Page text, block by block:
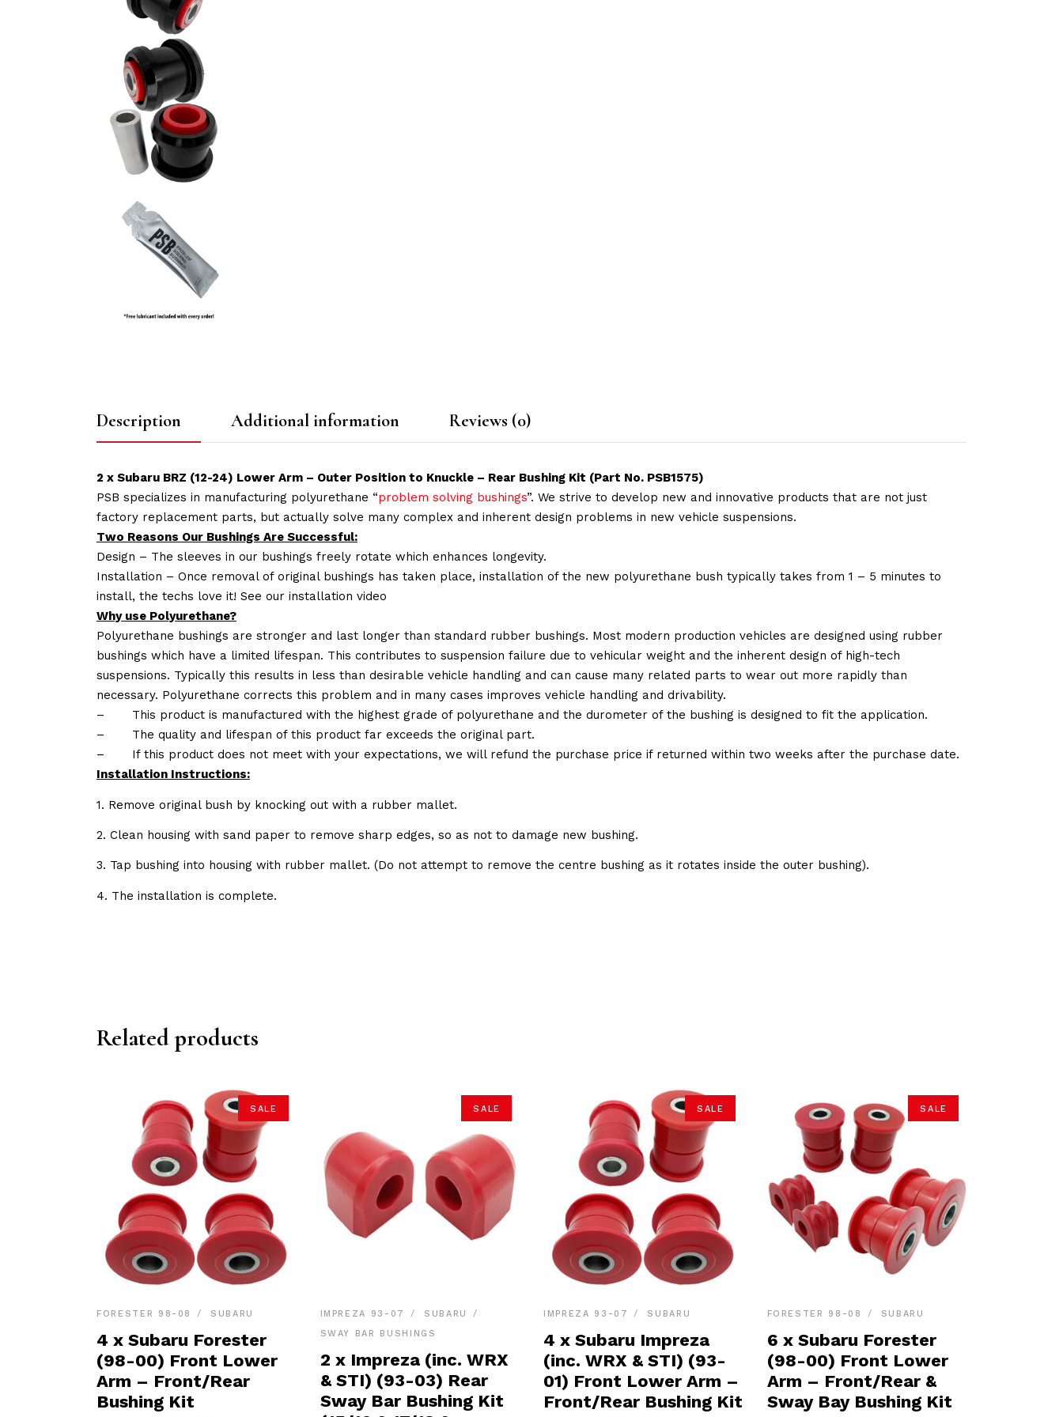
Description Additional information Reviews (0)
2 x Subaru BRZ (12-24) Lower Arm – Outer Position to Knuckle – Rear Bushing Kit (Part No. PSB1575)
PSB specializes in manufacturing polyurethane “problem solving bushings”. We strive to develop new and innovative products that are not just
factory replacement parts, but actually solve many complex and inherent design problems in new vehicle suspensions.
Two Reasons Our Bushings Are Successful:
Design – The sleeves in our bushings freely rotate which enhances longevity.
Installation – Once removal of original bushings has taken place, installation of the new polyurethane bush typically takes from 1 – 5 minutes to
install, the techs love it! See our installation video
Why use Polyurethane?
Polyurethane bushings are stronger and last longer than standard rubber bushings. Most modern production vehicles are designed using rubber
bushings which have a limited lifespan. This contributes to suspension failure due to vehicular weight and the inherent design of high-tech
suspensions. Typically this results in less than desirable vehicle handling and can cause many related parts to wear out more rapidly than
necessary. Polyurethane corrects this problem and in many cases improves vehicle handling and drivability.
–
This product is manufactured with the highest grade of polyurethane and the durometer of the bushing is designed to fit the application.
–
The quality and lifespan of this product far exceeds the original part.
–
If this product does not meet with your expectations, we will refund the purchase price if returned within two weeks after the purchase date.
Installation Instructions:
1. Remove original bush by knocking out with a rubber mallet.
2. Clean housing with sand paper to remove sharp edges, so as not to damage new bushing.
3. Tap bushing into housing with rubber mallet. (Do not attempt to remove the centre bushing as it rotates inside the outer bushing).
4. The installation is complete.
Related products
SALE
FORESTER 98-08 SUBARU
4 x Subaru Forester
(98-00) Front Lower
Arm – Front/Rear
Bushing Kit
SALE
IMPREZA 93-07
SUBARU
SWAY BAR BUSHINGS
2 x Impreza (inc. WRX
& STI) (93-03) Rear
Sway Bar Bushing Kit
SALE
IMPREZA 93-07 SUBARU
4 x Subaru Impreza
(inc. WRX & STI) (93-
01) Front Lower Arm –
Front/Rear Bushing Kit
SALE
FORESTER 98-08 SUBARU
6 x Subaru Forester
(98-00) Front Lower
Arm – Front/Rear &
Sway Bay Bushing Kit